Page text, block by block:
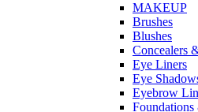
MAKEUP
Brushes
Blushes
Concealers
Eye Liners
Eye
Eyebrow